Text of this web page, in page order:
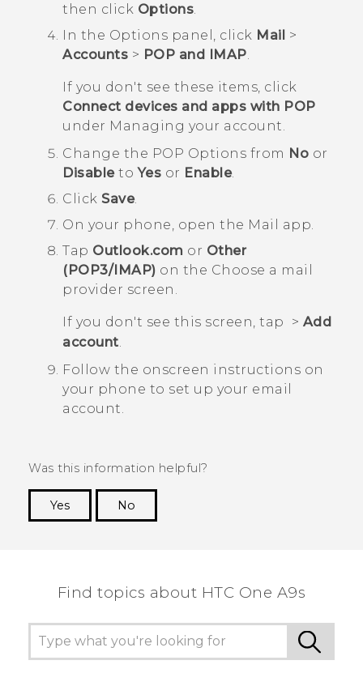
then click Options
In the Options panel, click Mail >
Accounts > POP and IMAP
If you don't see these items, click
Connect devices and apps with POP
under Managing your account
Change the POP Options from No or
DisabletoYes or Enable.
Click Save.
On your phone, open the Mail
app.
Tap Outlook.com or Other
(POP3/IMAP) on the Choose a mail
provider screen
If you don't see this screen, tap > Add
account.
Follow the onscreen instructions on
your phone to set up your email
account.
Was this information helpful?
Yes
No
Find topics about HTC One A9s